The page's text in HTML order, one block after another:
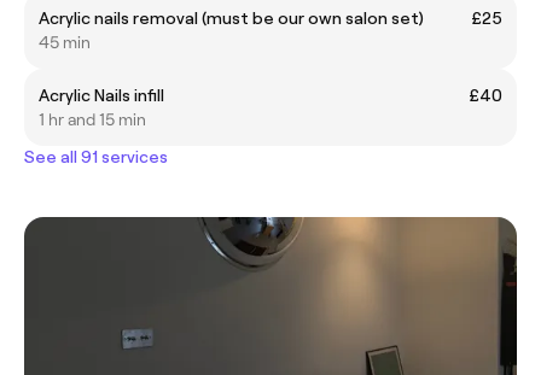
Acrylic nails removal (must be our own salon set)
£25
45 min
Acrylic Nails infill
£40
1 hr and 15 min
See all 91 services